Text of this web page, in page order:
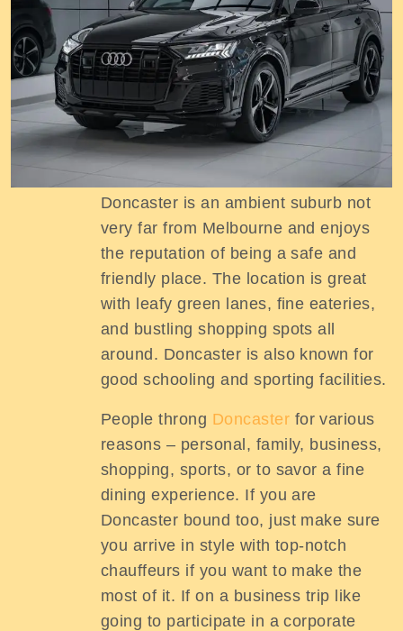
Excursion tours in Doncaster
Doncaster is an ambient suburb not
very far from Melbourne and enjoys
the reputation of being a safe and
friendly place. The location is great
with leafy green lanes, fine eateries,
and bustling shopping spots all
around. Doncaster is also known for
good schooling and sporting facilities.
People throng Doncaster for various
reasons – personal, family, business,
shopping, sports, or to savor a fine
dining experience. If you are
Doncaster bound too, just make sure
you arrive in style with top-notch
chauffeurs if you want to make the
most of it. If on a business trip like
going to participate in a corporate